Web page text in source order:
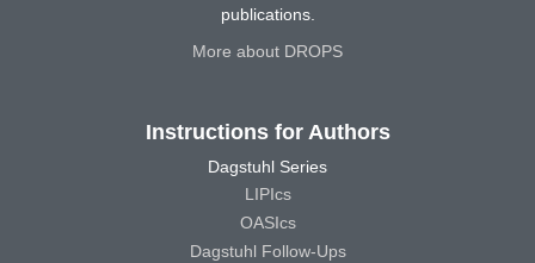
publications.
More about DROPS
Instructions for Authors
Dagstuhl Series
LIPIcs
OASIcs
Dagstuhl Follow-Ups